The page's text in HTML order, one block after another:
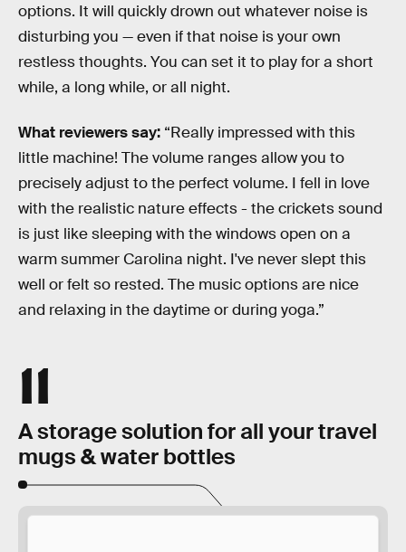
options. It will quickly drown out whatever noise is
disturbing you — even if that noise is your own
restless thoughts. You can set it to play for a short
while, a long while, or all night.
What reviewers say: “Really impressed with this
little machine! The volume ranges allow you to
precisely adjust to the perfect volume. I fell in love
with the realistic nature effects - the crickets sound
is just like sleeping with the windows open on a
warm summer Carolina night. I've never slept this
well or felt so rested. The music options are nice
and relaxing in the daytime or during yoga.”
11
A storage solution for all your travel
mugs & water bottles